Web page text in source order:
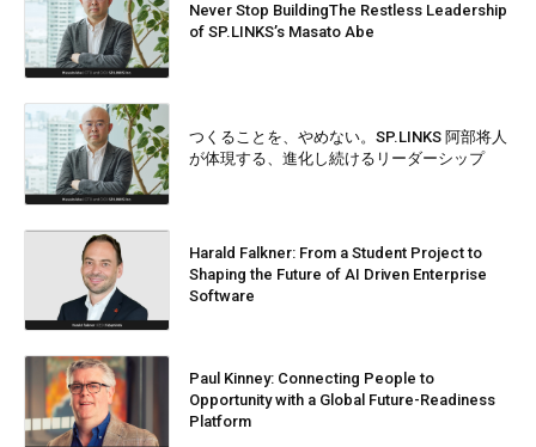
Never Stop BuildingThe Restless Leadership
of SP.LINKS’s Masato Abe
つくることを、やめない。SP.LINKS 阿部将人
が体現する、進化し続けるリーダーシップ
Harald Falkner: From a Student Project to
Shaping the Future of AI Driven Enterprise
Software
Paul Kinney: Connecting People to
Opportunity with a Global Future-Readiness
Platform